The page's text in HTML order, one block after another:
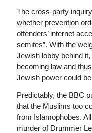
The cross-party
whether prevention
offenders’ internet
semites”. With the
Jewish lobby behind
becoming law and
Jewish power could
Predictably, the BBC
that the Muslims too
from Islamophobes.
murder of Drummer